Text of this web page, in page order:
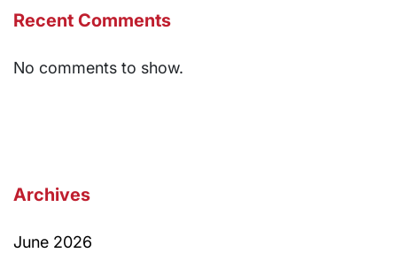
Recent Comments
No comments to show.
Archives
June 2026